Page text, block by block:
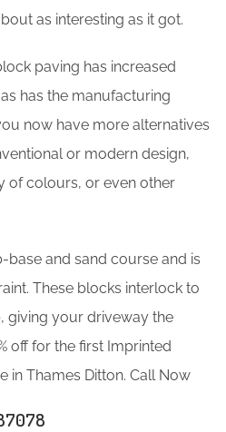
as interesting as it got.
paving has increased
has the manufacturing
now have more alternatives
or modern design,
of colours, or even other
base and sand course and is
These blocks interlock to
giving your driveway the
off for the first Imprinted
in Thames Ditton. Call Now